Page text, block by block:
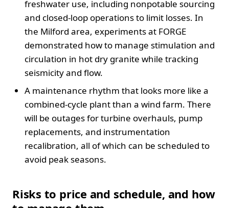
freshwater use, including nonpotable sourcing
and closed-loop operations to limit losses. In
the Milford area, experiments at FORGE
demonstrated how to manage stimulation and
circulation in hot dry granite while tracking
seismicity and flow.
A maintenance rhythm that looks more like a
combined-cycle plant than a wind farm. There
will be outages for turbine overhauls, pump
replacements, and instrumentation
recalibration, all of which can be scheduled to
avoid peak seasons.
Risks to price and schedule, and how